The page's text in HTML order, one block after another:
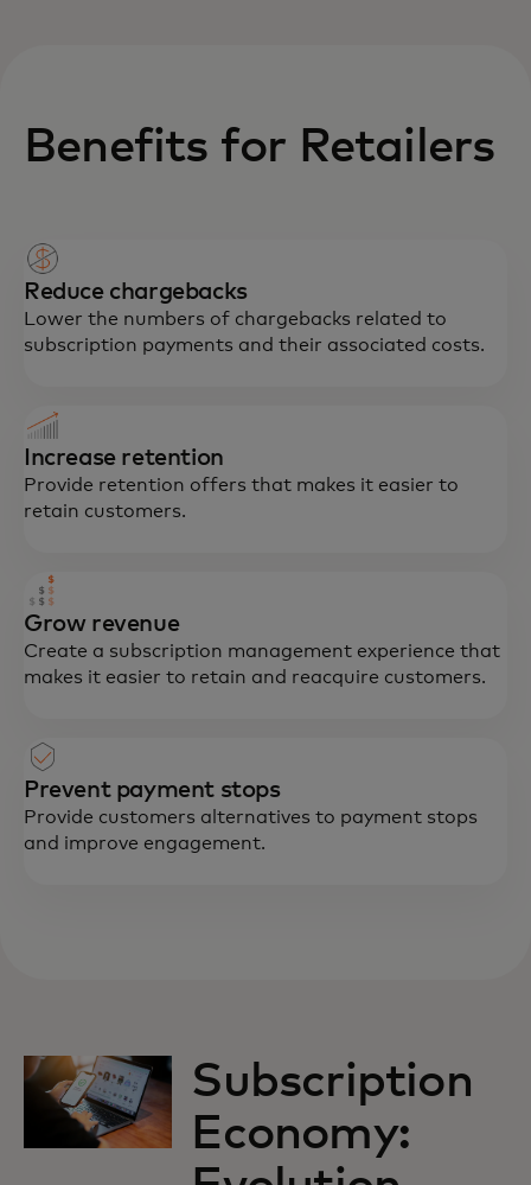
Benefits for Retailers
Reduce chargebacks
Lower the numbers of chargebacks related to
subscription payments and their associated costs.
Increase retention
Provide retention offers that makes it easier to
retain customers.
Grow revenue
Create a subscription management experience that
makes it easier to retain and reacquire customers.
Prevent payment stops
Provide customers alternatives to payment stops
and improve engagement.
Subscription
Economy: